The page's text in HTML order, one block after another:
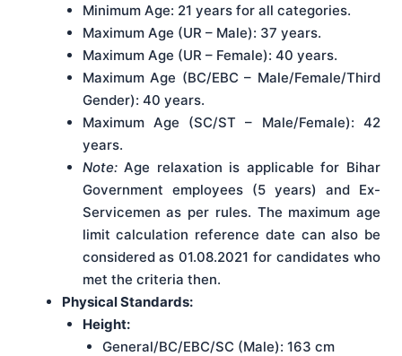
Minimum Age: 21 years for all categories.
Maximum Age (UR – Male): 37 years.
Maximum Age (UR – Female): 40 years.
Maximum Age (BC/EBC – Male/Female/Third
Gender): 40 years.
Maximum Age (SC/ST – Male/Female): 42
years.
Note:Age relaxation is applicable for Bihar
Government employees (5 years) and Ex-
Servicemen as per rules. The maximum age
limit calculation reference date can also be
considered as 01.08.2021 for candidates who
met the criteria then.
Physical Standards:
Height:
General/BC/EBC/SC (Male): 163 cm